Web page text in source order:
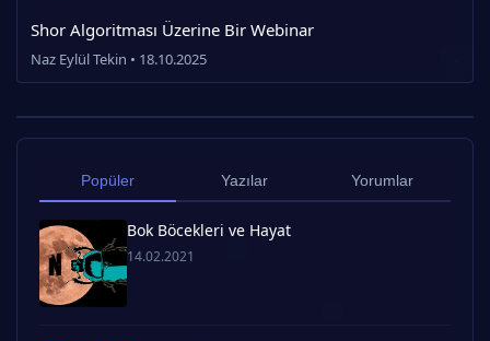
Shor Algoritması Üzerine Bir Webinar
Naz Eylül Tekin • 18.10.2025
Popüler Yazılar Yorumlar
Bok Böcekleri ve Hayat
14.02.2021